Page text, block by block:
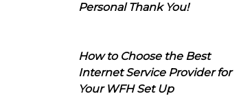
Personal Thank You!
How to Choose the Best
Internet Service Provider for
Your WFH Set Up